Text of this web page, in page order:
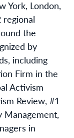
York, London,
regional
the
by
including
Firm in the
Activism
Review, #1
Management,
in